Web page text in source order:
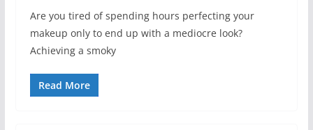
Are you tired of spending hours perfecting your
makeup only to end up with a mediocre look?
Achieving a smoky
Read More